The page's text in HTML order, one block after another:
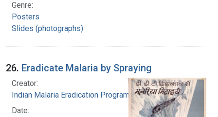
Genre:
Posters
Slides (photographs)
26. Eradicate Malaria by Spraying
Creator:
Indian Malaria Eradication Programme
Date: